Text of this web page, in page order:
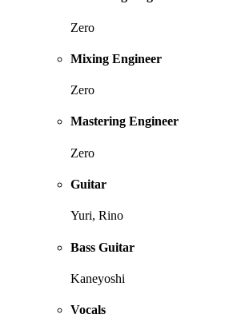
Zero
Mixing Engineer
Zero
Mastering Engineer
Zero
Guitar
Yuri, Rino
Bass Guitar
Kaneyoshi
Vocals